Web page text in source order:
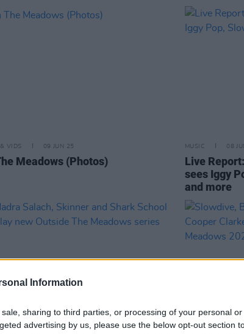
Information
sharing to third parties, or processing of your personal or
advertising by us, please use the below opt-out section
VIDS 09 JUN 25
Meadows (Photos)
MUSIC 08
Live
sees Iggy
and more